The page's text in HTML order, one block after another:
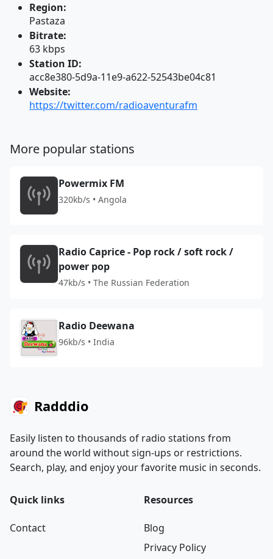
Region:
Pastaza
Bitrate:
63 kbps
Station ID:
acc8e380-5d9a-11e9-a622-52543be04c81
Website:
https://twitter.com/radioaventurafm
More popular stations
Powermix FM
320kb/s • Angola
Radio Caprice - Pop rock / soft rock /
power pop
47kb/s • The Russian Federation
Radio Deewana
96kb/s • India
Radddio
Easily listen to thousands of radio stations from
around the world without sign-ups or restrictions.
Search, play, and enjoy your favorite music in seconds.
Quick links
Contact
Resources
Blog
Privacy Policy